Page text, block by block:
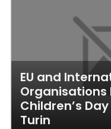
EU and
Organisations
Children’s
Turin